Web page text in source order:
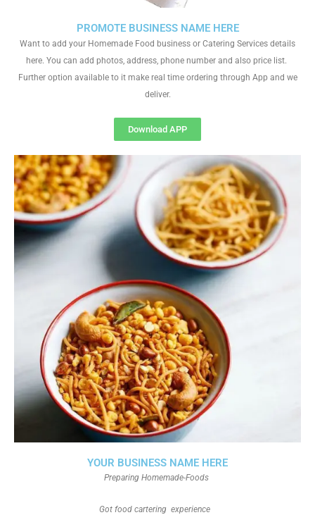
YOUR BUSINESS NAME HERE
Preparing Homemade-Foods
Got food cartering experience
PROMOTE BUSINESS NAME HERE
Want to add your Homemade Food business or Catering Services details
here. You can add photos, address, phone number and also price list.
Further option available to it make real time ordering through App and we
deliver.
Download APP